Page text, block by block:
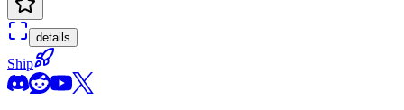
details
Ship